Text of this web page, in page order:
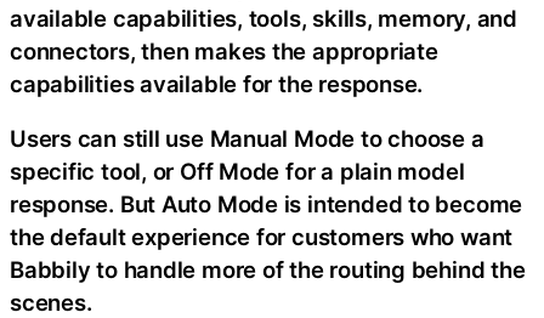
available capabilities, tools, skills, memory, and
connectors, then makes the appropriate
capabilities available for the response.
Users can still use Manual Mode to choose a
specific tool, or Off Mode for a plain model
response. But Auto Mode is intended to become
the default experience for customers who want
Babbily to handle more of the routing behind the
scenes.